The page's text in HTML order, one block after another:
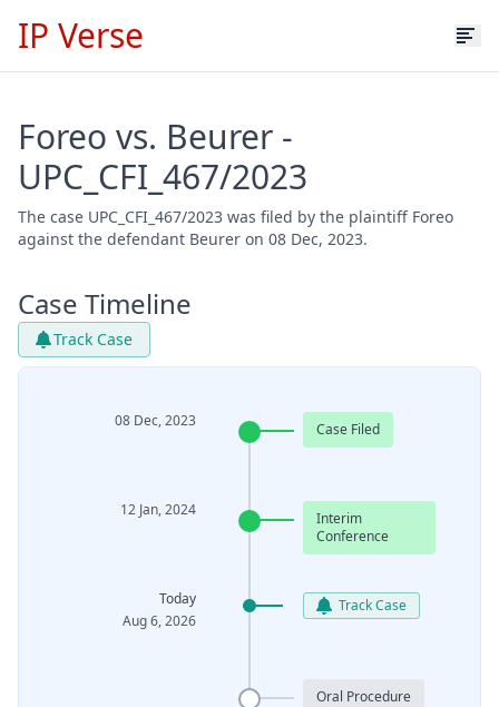
IP Verse
Foreo vs. Beurer -
UPC_CFI_467/2023
The case UPC_CFI_467/2023 was filed by the plaintiff Foreo
against the defendant Beurer on 08 Dec, 2023.
Case Timeline
Track Case
08 Dec, 2023 Case Filed
12 Jan, 2024
Interim
Conference
Today
Aug 6, 2026
Track Case
Oral Procedure